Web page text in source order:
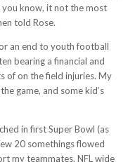
you know, it not the most
told Rose.
an end to youth football
bearing a financial and
of on the field injuries. My
game, and some kid’s
in first Super Bowl (as
20 somethings flowed
my teammates. NFL wide